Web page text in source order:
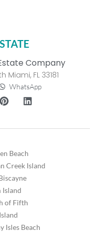
Company
Miami, FL 33181
WhatsApp
Beach
Creek Island
Island
of Fifth
Isles Beach